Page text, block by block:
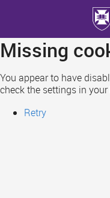
main
content
Missing
You appear to have
check the settings in
Retry